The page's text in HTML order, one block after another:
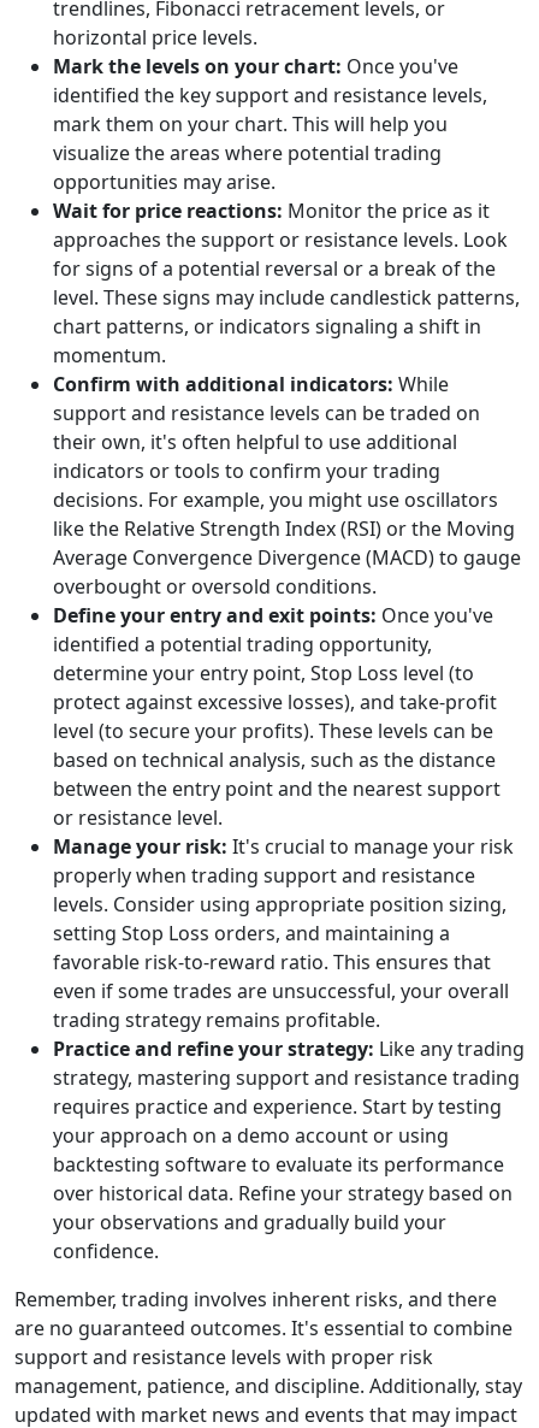
trendlines, Fibonacci retracement levels, or
horizontal price levels.
Mark the levels on your chart: Once you've
identified the key support and resistance levels,
mark them on your chart. This will help you
visualize the areas where potential trading
opportunities may arise.
Wait for price reactions: Monitor the price as it
approaches the support or resistance levels. Look
for signs of a potential reversal or a break of the
level. These signs may include candlestick patterns,
chart patterns, or indicators signaling a shift in
momentum.
Confirm with additional indicators: While
support and resistance levels can be traded on
their own, it's often helpful to use additional
indicators or tools to confirm your trading
decisions. For example, you might use oscillators
like the Relative Strength Index (RSI) or the Moving
Average Convergence Divergence (MACD) to gauge
overbought or oversold conditions.
Define your entry and exit points: Once you've
identified a potential trading opportunity,
determine your entry point, Stop Loss level (to
protect against excessive losses), and take-profit
level (to secure your profits). These levels can be
based on technical analysis, such as the distance
between the entry point and the nearest support
or resistance level.
Manage your risk: It's crucial to manage your risk
properly when trading support and resistance
levels. Consider using appropriate position sizing,
setting Stop Loss orders, and maintaining a
favorable risk-to-reward ratio. This ensures that
even if some trades are unsuccessful, your overall
trading strategy remains profitable.
Practice and refine your strategy: Like any trading
strategy, mastering support and resistance trading
requires practice and experience. Start by testing
your approach on a demo account or using
backtesting software to evaluate its performance
over historical data. Refine your strategy based on
your observations and gradually build your
confidence.
Remember, trading involves inherent risks, and there
are no guaranteed outcomes. It's essential to combine
support and resistance levels with proper risk
management, patience, and discipline. Additionally, stay
updated with market news and events that may impact